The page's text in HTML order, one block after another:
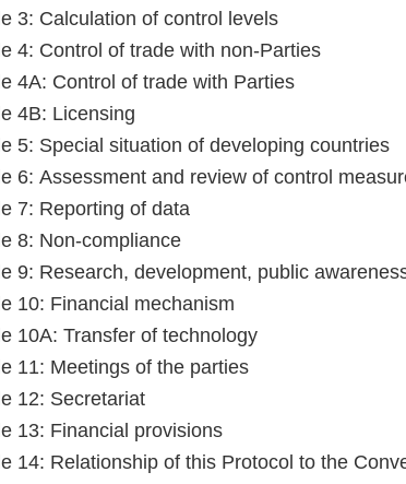
3: Calculation of control levels
4: Control of trade with non-Parties
4A: Control of trade with Parties
4B: Licensing
5: Special situation of developing countries
6: Assessment and review of control
7: Reporting of data
8: Non-compliance
9: Research, development, public
10: Financial mechanism
10A: Transfer of technology
11: Meetings of the parties
12: Secretariat
13: Financial provisions
14: Relationship of this Protocol to the